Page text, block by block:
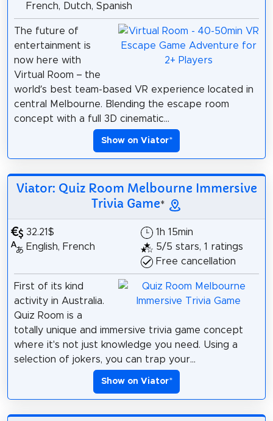
French, Dutch, Spanish
The future of
entertainment is
now here with
Virtual Room – the
world’s best team-based VR experience located in
central Melbourne. Blending the escape room
concept with a full 3D cinematic...
Show on Viator*
Viator: Quiz Room Melbourne Immersive
Trivia Game*
32.21$
English, French
1h 15min
5/5 stars, 1 ratings
Free cancellation
First of its kind
activity in Australia.
Quiz Room is a
totally unique and immersive trivia game concept
where it's not just knowledge you need. Using a
selection of jokers, you can trap your...
Show on Viator*